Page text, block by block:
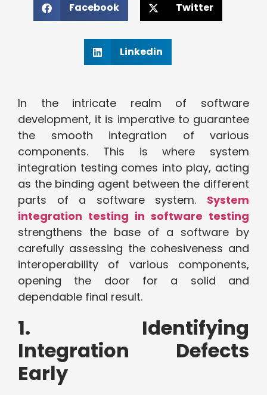
Facebook Twitter
Linkedin
In the intricate realm of software
development, it is imperative to guarantee
the smooth integration of various
components. This is where system
integration testing comes into play, acting
as the binding agent between the different
parts of a software system. System
integration testing in software testing
strengthens the base of a software by
carefully assessing the cohesiveness and
interoperability of various components,
opening the door for a solid and
dependable final result.
1. Identifying
Integration Defects
Early